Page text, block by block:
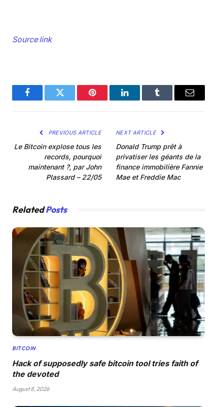
Source link
FacebookTwitter Pinterest LinkedInTumblr Email
PREVIOUS ARTICLE
Le Bitcoin explose tous les
records, pourquoi
maintenant ?, par John
Plassard – 22/05
NEXT ARTICLE
Donald Trump prêt à
privatiser les géants de la
finance immobilière Fannie
Mae et Freddie Mac
RelatedPosts
BITCOIN
Hack of supposedly safe bitcoin tool tries faith of
the devoted
August 8, 2026